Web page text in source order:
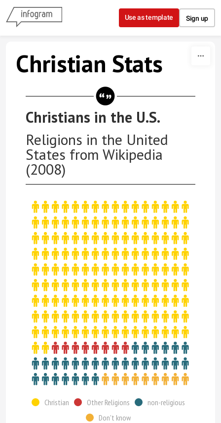
Skip to content
Use as template Sign up
Christian Stats
Christians in the U.S.
Religions in the United
States from Wikipedia
(2008)
Christian Other Religions
non-religious
Don't know